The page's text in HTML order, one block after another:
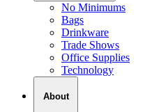
No Minimums
Bags
Drinkware
Trade Shows
Office Supplies
Technology
About